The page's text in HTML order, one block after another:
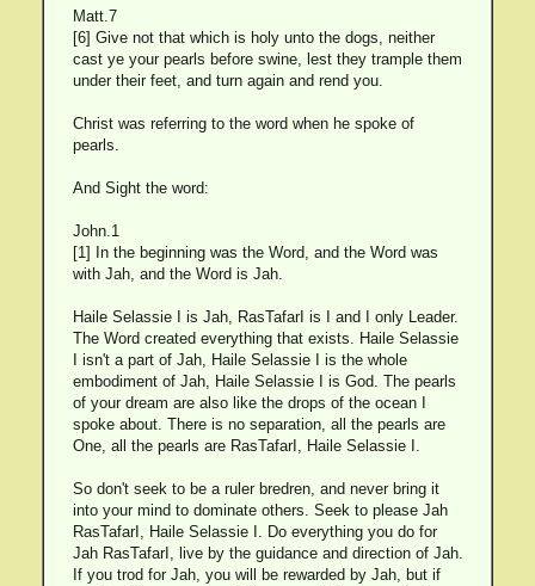
Matt.7
[6] Give not that which is holy unto the dogs, neither
cast ye your pearls before swine, lest they trample them
under their feet, and turn again and rend you.
Christ was referring to the word when he spoke of
pearls.
And Sight the word:
John.1
[1] In the beginning was the Word, and the Word was
with Jah, and the Word is Jah.
Haile Selassie I is Jah, RasTafarI is I and I only Leader.
The Word created everything that exists. Haile Selassie
I isn't a part of Jah, Haile Selassie I is the whole
embodiment of Jah, Haile Selassie I is God. The pearls
of your dream are also like the drops of the ocean I
spoke about. There is no separation, all the pearls are
One, all the pearls are RasTafarI, Haile Selassie I.
So don't seek to be a ruler bredren, and never bring it
into your mind to dominate others. Seek to please Jah
RasTafarI, Haile Selassie I. Do everything you do for
Jah RasTafarI, live by the guidance and direction of Jah.
If you trod for Jah, you will be rewarded by Jah, but if